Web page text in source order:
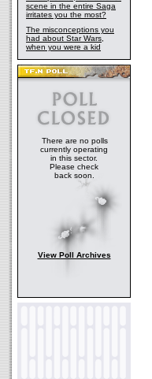
scene in the entire Saga
irritates you the most?
The misconceptions you
had about Star Wars,
when you were a kid
There are no polls
currently operating
in this sector.
Please check
back soon.
View Poll Archives